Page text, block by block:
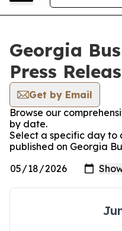
Georgia
Press
Get by Email
Browse our
by date.
Select a specific day to
published on Georgia